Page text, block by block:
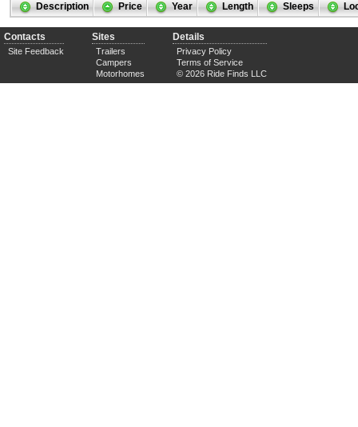
Description Price Year Length Sleeps
Contacts
Site Feedback
Sites
Trailers
Campers
Motorhomes
Details
Privacy Policy
Terms of Service
© 2026 Ride Finds LLC